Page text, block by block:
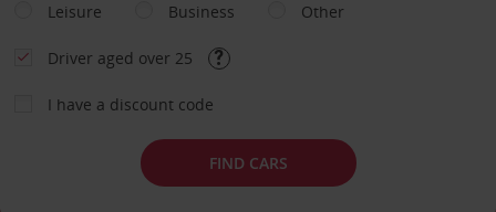
Leisure
Business Other
Driver aged over 25
I have a discount code
FIND CARS